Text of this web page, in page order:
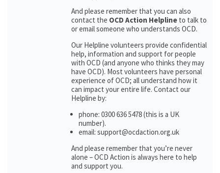
And please remember that you can also
contact the OCD Action Helpline to talk to
or email someone who understands OCD.
Our Helpline volunteers provide confidential
help, information and support for people
with OCD (and anyone who thinks they may
have OCD). Most volunteers have personal
experience of OCD; all understand how it
can impact your entire life. Contact our
Helpline by:
phone: 0300 636 5478 (this is a UK
number).
email: support@ocdaction.org.uk
And please remember that you’re never
alone – OCD Action is always here to help
and support you.